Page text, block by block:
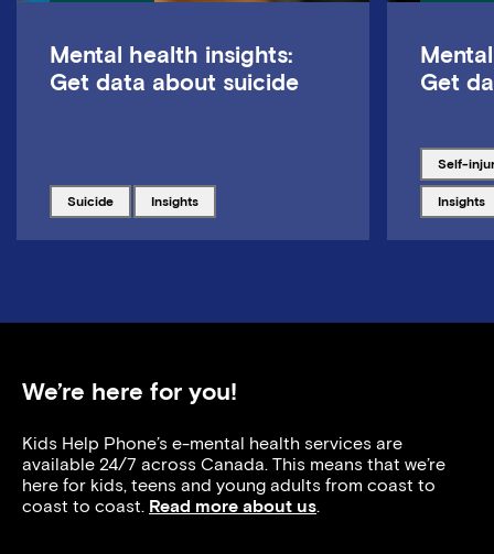
Mental health insights:
Get data about suicide
Tagged with
suicide Tagged with
insights
Get
Tagged
self-
Tagged
insights
We’re here for you!
Kids Help Phone’s e-mental health services are
available 24/7 across Canada. This means that we’re
here for kids, teens and young adults from coast to
coast to coast. Read more about us.